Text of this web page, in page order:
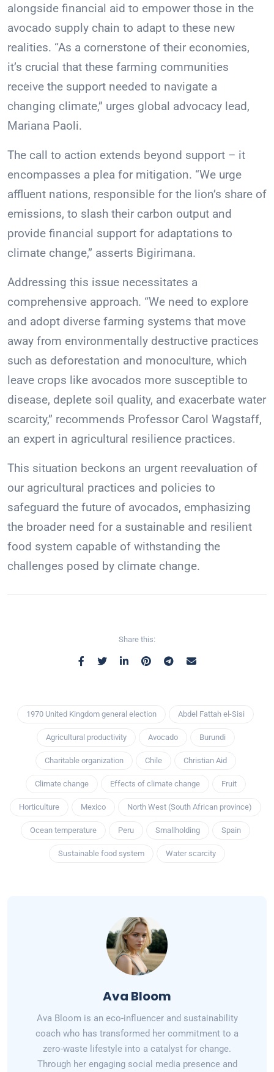
alongside financial aid to empower those in the
avocado supply chain to adapt to these new
realities. “As a cornerstone of their economies,
it’s crucial that these farming communities
receive the support needed to navigate a
changing climate,” urges global advocacy lead,
Mariana Paoli.
The call to action extends beyond support – it
encompasses a plea for mitigation. “We urge
affluent nations, responsible for the lion’s share of
emissions, to slash their carbon output and
provide financial support for adaptations to
climate change,” asserts Bigirimana.
Addressing this issue necessitates a
comprehensive approach. “We need to explore
and adopt diverse farming systems that move
away from environmentally destructive practices
such as deforestation and monoculture, which
leave crops like avocados more susceptible to
disease, deplete soil quality, and exacerbate water
scarcity,” recommends Professor Carol Wagstaff,
an expert in agricultural resilience practices.
This situation beckons an urgent reevaluation of
our agricultural practices and policies to
safeguard the future of avocados, emphasizing
the broader need for a sustainable and resilient
food system capable of withstanding the
challenges posed by climate change.
Share this:
1970 United Kingdom general election Abdel Fattah el-Sisi
Agricultural productivity Avocado Burundi
Charitable organization Chile Christian Aid
Climate change Effects of climate change Fruit
Horticulture Mexico North West (South African province)
Ocean temperature Peru Smallholding Spain
Sustainable food system Water scarcity
Ava Bloom
Ava Bloom is an eco-influencer and sustainability
coach who has transformed her commitment to a
zero-waste lifestyle into a catalyst for change.
Through her engaging social media presence and